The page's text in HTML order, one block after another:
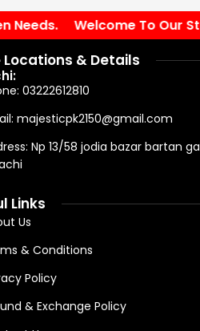
Welcome To Our
Locations & Details
03222612810
majesticpk2150@gmail.com
Np 13/58 jodia bazar bartan
Links
Us
& Conditions
Policy
& Exchange Policy